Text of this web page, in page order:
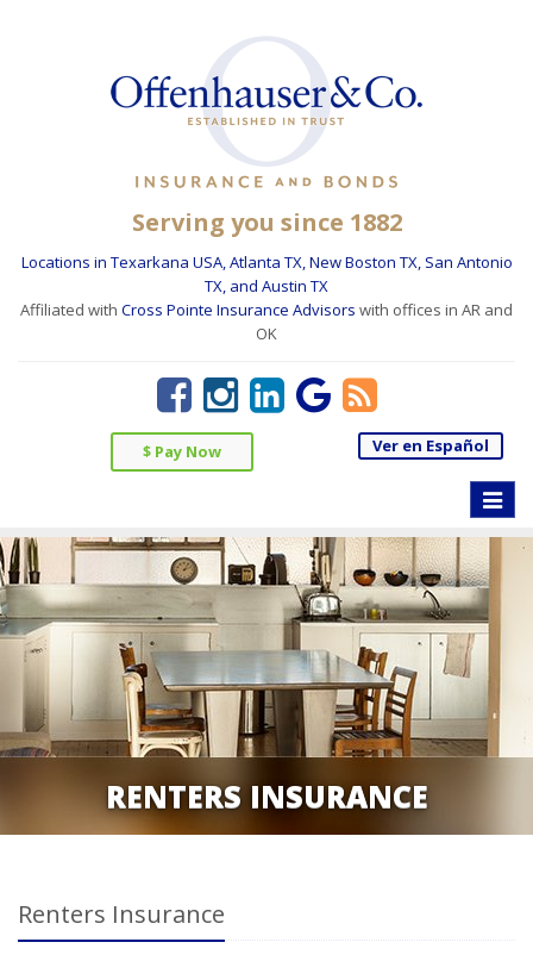
Serving you since 1882
Locations in Texarkana USA, Atlanta TX, New Boston TX, San Antonio
TX, and Austin TX
Affiliated with Cross Pointe Insurance Advisors with offices in AR and
OK
$ Pay Now Ver en Español
Toggle
RENTERS INSURANCE
Renters Insurance